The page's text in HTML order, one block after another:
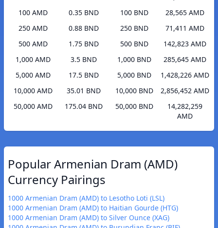
100 AMD
0.35 BND
250 AMD
0.88 BND
500 AMD
1.75 BND
1,000 AMD
3.5 BND
5,000 AMD
17.5 BND
10,000 AMD
35.01 BND
50,000 AMD
175.04 BND
100 BND
28,565 AMD
250 BND
71,411 AMD
500 BND
142,823 AMD
1,000 BND
285,645 AMD
5,000 BND
1,428,226 AMD
10,000 BND
2,856,452 AMD
50,000 BND
14,282,259
AMD
Popular Armenian Dram (AMD)
Currency Pairings
1000 Armenian Dram (AMD) to Lesotho Loti (LSL)
1000 Armenian Dram (AMD) to Haitian Gourde (HTG)
1000 Armenian Dram (AMD) to Silver Ounce (XAG)